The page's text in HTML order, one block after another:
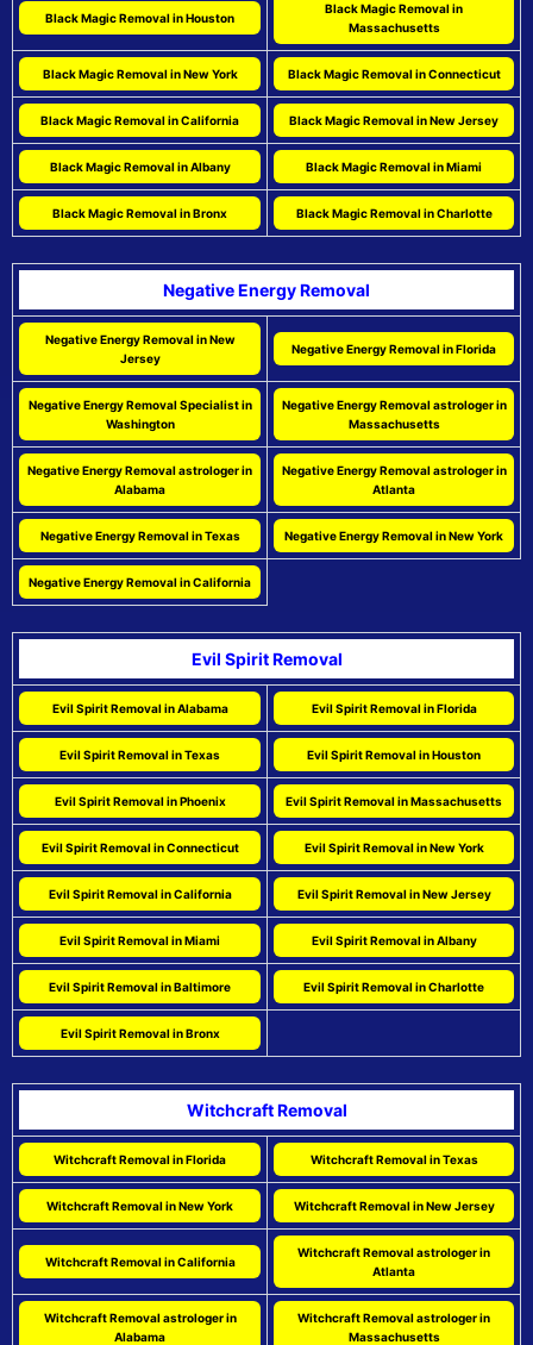
Black Magic Removal in Houston
Black Magic Removal in
Massachusetts
Black Magic Removal in New York Black Magic Removal in Connecticut
Black Magic Removal in California Black Magic Removal in New Jersey
Black Magic Removal in Albany Black Magic Removal in Miami
Black Magic Removal in Bronx Black Magic Removal in Charlotte
Negative Energy Removal
Negative Energy Removal in New
Jersey
Negative Energy Removal in Florida
Negative Energy Removal Specialist in
Washington
Negative Energy Removal astrologer in
Massachusetts
Negative Energy Removal astrologer in
Alabama
Negative Energy Removal astrologer in
Atlanta
Negative Energy Removal in Texas Negative Energy Removal in New York
Negative Energy Removal in California
Evil Spirit Removal
Evil Spirit Removal in Alabama Evil Spirit Removal in Florida
Evil Spirit Removal in Texas Evil Spirit Removal in Houston
Evil Spirit Removal in Phoenix Evil Spirit Removal in Massachusetts
Evil Spirit Removal in Connecticut Evil Spirit Removal in New York
Evil Spirit Removal in California Evil Spirit Removal in New Jersey
Evil Spirit Removal in Miami Evil Spirit Removal in Albany
Evil Spirit Removal in Baltimore Evil Spirit Removal in Charlotte
Evil Spirit Removal in Bronx
Witchcraft Removal
Witchcraft Removal in Florida Witchcraft Removal in Texas
Witchcraft Removal in New York Witchcraft Removal in New Jersey
Witchcraft Removal in California
Witchcraft Removal astrologer in
Atlanta
Witchcraft Removal astrologer in
Alabama
Witchcraft Removal astrologer in
Massachusetts